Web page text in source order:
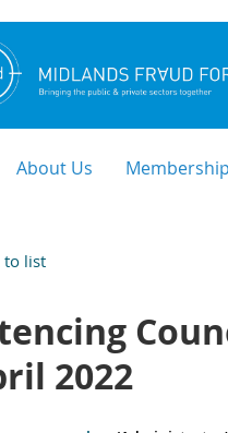
About Us Membership
to list
2022